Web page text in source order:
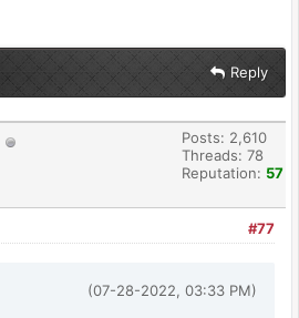
Reply
Posts: 2,610
Threads: 78
Reputation: 57
#77
(07-28-2022, 03:33 PM)